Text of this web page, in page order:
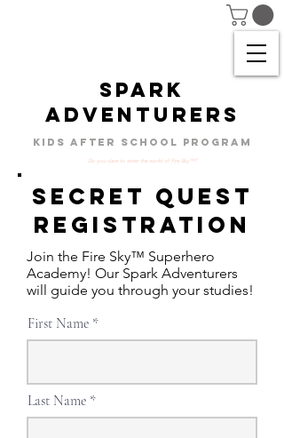
SPARK
ADVENTURERS
KIDS AFTER SCHOOL PROGRAM
Do you dare to enter the world of Fire Sky™?
Secret Quest
Registration
Join the Fire Sky™ Superhero
Academy! Our Spark Adventurers
will guide you through your studies!
First Name
Last Name